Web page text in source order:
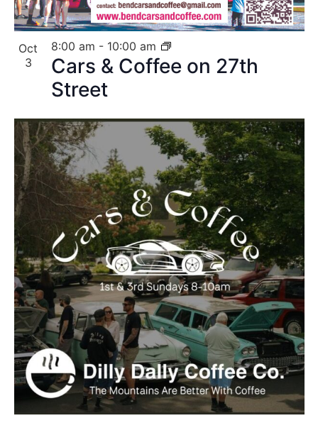
Oct
3
Cars & Coffee on 27th
Street
8:00 am - 10:00 am